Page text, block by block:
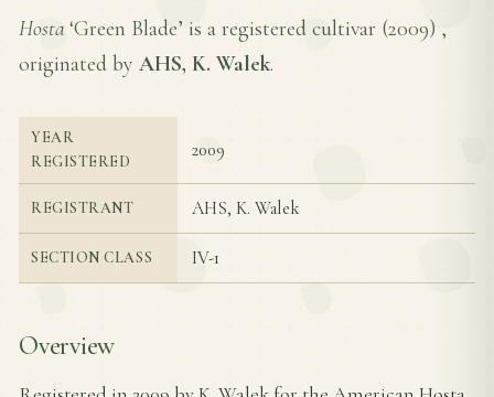
Hosta ‘Green Blade’ is a registered cultivar (2009) ,
originated by AHS, K. Walek.
YEAR
REGISTERED
2009
REGISTRANT AHS, K. Walek
SECTION CLASS IV-1
Overview